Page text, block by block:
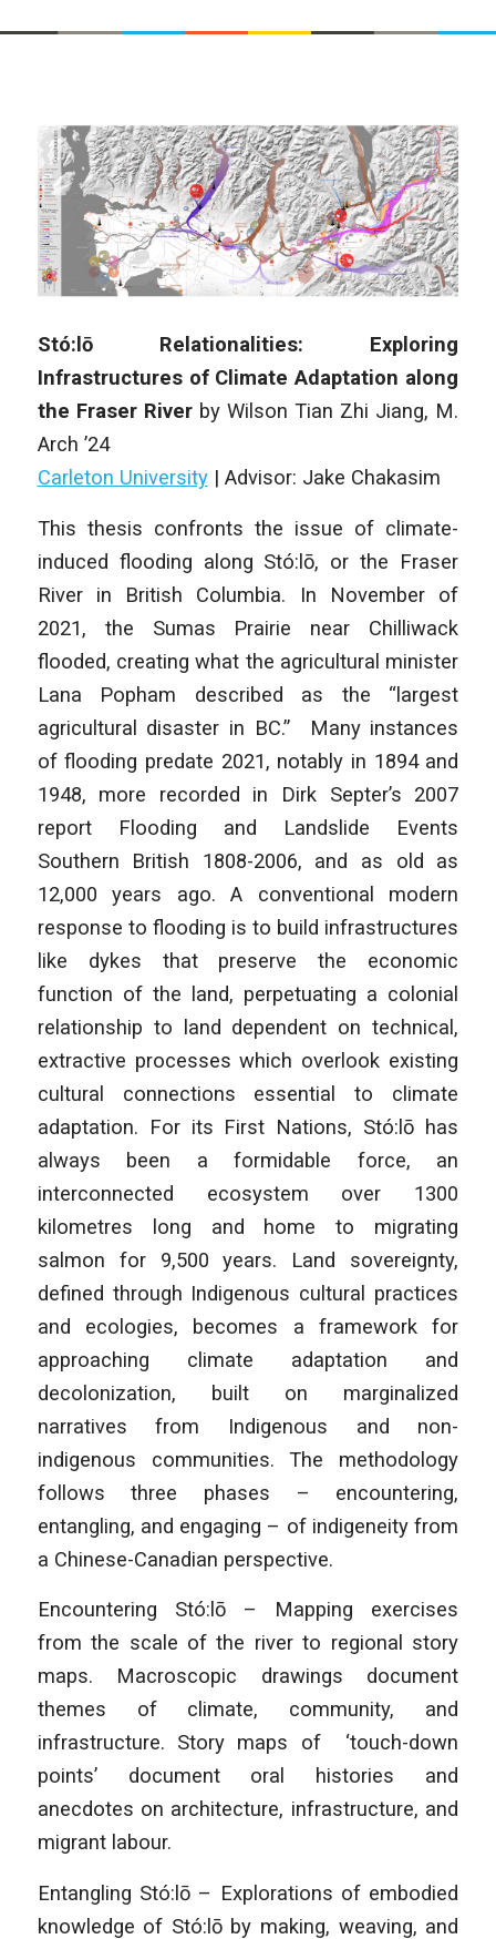
Stó:lō Relationalities: Exploring
Infrastructures of Climate Adaptation along
the Fraser River by Wilson Tian Zhi Jiang, M.
Arch ’24
Carleton University| Advisor: Jake Chakasim
This thesis confronts the issue of climate-
induced flooding along Stó:lō, or the Fraser
River in British Columbia. In November of
2021, the Sumas Prairie near Chilliwack
flooded, creating what the agricultural minister
Lana Popham described as the “largest
agricultural disaster in BC.” Many instances
of flooding predate 2021, notably in 1894 and
1948, more recorded in Dirk Septer’s 2007
report
Flooding and Landslide Events
Southern British 1808-2006, and as old as
12,000 years ago. A conventional modern
response to flooding is to build infrastructures
like dykes that preserve the economic
function of the land, perpetuating a colonial
relationship to land dependent on technical,
extractive processes which overlook existing
cultural connections essential to climate
adaptation. For its First Nations, Stó:lō has
always been a formidable force, an
interconnected ecosystem over 1300
kilometres long and home to migrating
salmon for 9,500 years. Land sovereignty,
defined through Indigenous cultural practices
and ecologies, becomes a framework for
approaching climate adaptation and
decolonization, built on marginalized
narratives from Indigenous and non-
indigenous communities. The methodology
follows three phases – encountering,
entangling, and engaging – of indigeneity from
a Chinese-Canadian perspective.
Encountering Stó:lō – Mapping exercises
from the scale of the river to regional story
maps. Macroscopic drawings document
themes of climate, community, and
infrastructure. Story maps of ‘touch-down
points’ document oral histories and
anecdotes on architecture, infrastructure, and
migrant labour.
Entangling Stó:lō – Explorations of embodied
knowledge of Stó:lō by making, weaving, and